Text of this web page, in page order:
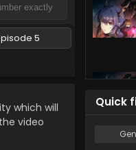
5
which will
video
Quick